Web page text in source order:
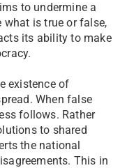
to undermine a
what is true or false,
its ability to make
existence of
When false
follows. Rather
to shared
the national
This in